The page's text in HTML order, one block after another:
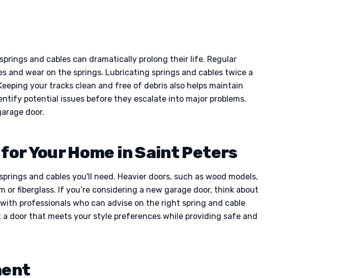
and cables can dramatically prolong their life. Regular
wear on the springs. Lubricating springs and cables twice a
your tracks clean and free of debris also helps maintain
potential issues before they escalate into major problems.
door.
Your Home in Saint Peters
and cables you'll need. Heavier doors, such as wood models,
fiberglass. If you’re considering a new garage door, think about
professionals who can advise on the right spring and cable
door that meets your style preferences while providing safe and